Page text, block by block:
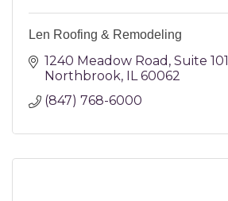
Len Roofing & Remodeling
1240 Meadow Road Suite 101
Northbrook IL 60062
(847) 768-6000